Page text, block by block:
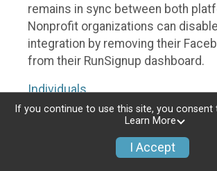
remains in sync between both
Nonprofit organizations can
integration by removing their
from their RunSignup dashboard.
Individuals
Individuals who are raising funds
Fundraisers integration, will be
If you continue to use this site, you consent
Learn More
I Accept